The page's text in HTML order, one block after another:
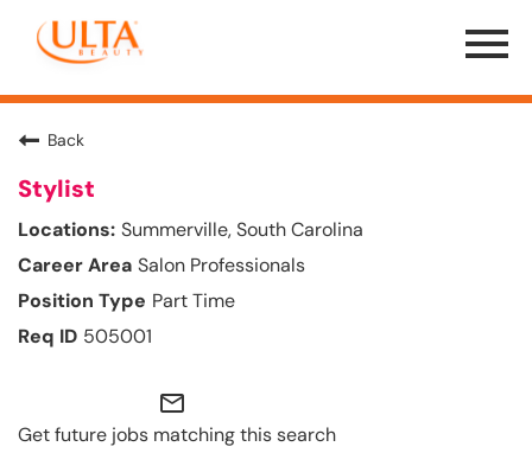
Menu
Toggle
Back
Stylist
Summerville, South Carolina
Salon Professionals
Part Time
505001
mail_outline
Get future jobs matching this search